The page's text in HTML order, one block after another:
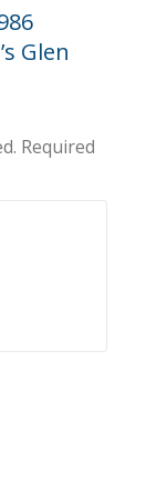
Glen
Required